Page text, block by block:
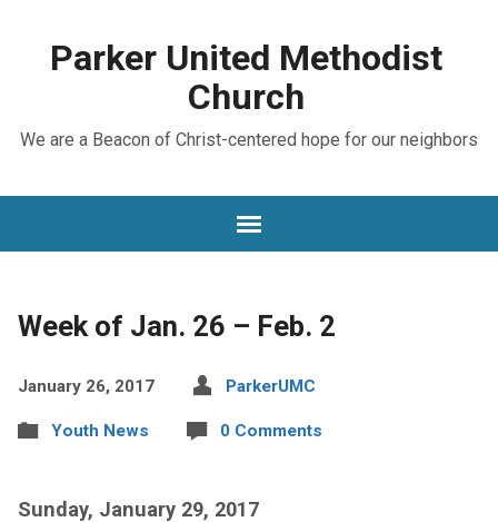
Parker United Methodist
Church
We are a Beacon of Christ-centered hope for our neighbors
Week of Jan. 26 – Feb. 2
January 26, 2017 ParkerUMC
Youth News 0 Comments
Sunday, January 29, 2017